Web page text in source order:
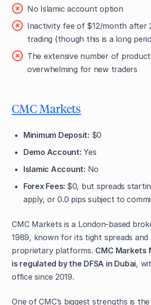
No Islamic account option
Inactivity fee of $12/month after
trading (though this is a long
The extensive number of
overwhelming for new traders
CMC Markets
Minimum Deposit: $0
Demo Account: Yes
Islamic Account: No
Forex Fees: $0, but spreads
apply, or 0.0 pips subject to
CMC Markets is a London-based
1989, known for its tight spreads
proprietary platforms. CMC Markets
is regulated by the DFSA in Dubai,
office since 2019.
One of CMC’s biggest strengths is